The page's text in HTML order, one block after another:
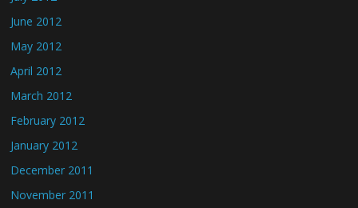
June 2012
May 2012
April 2012
March 2012
February 2012
January 2012
December 2011
November 2011